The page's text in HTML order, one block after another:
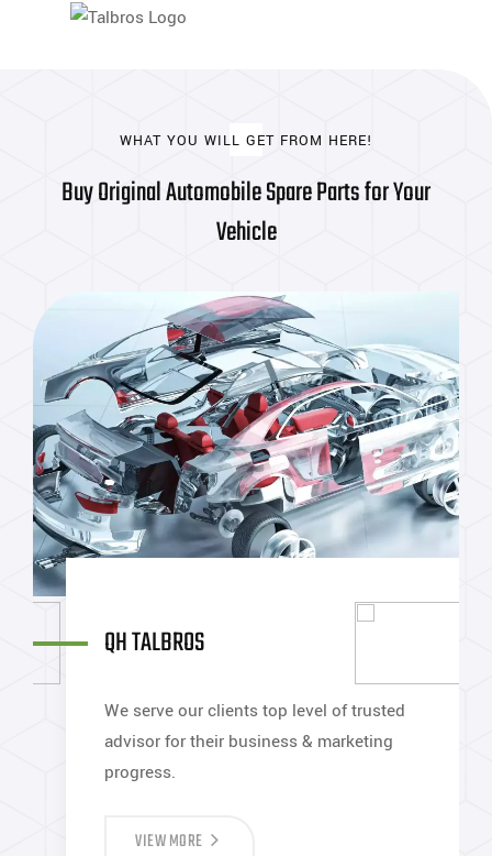
WHAT YOU WILL GET FROM HERE!
Buy Original Automobile Spare Parts for Your
Vehicle
QH TALBROS
We serve our clients top level of trusted
advisor for their business & marketing